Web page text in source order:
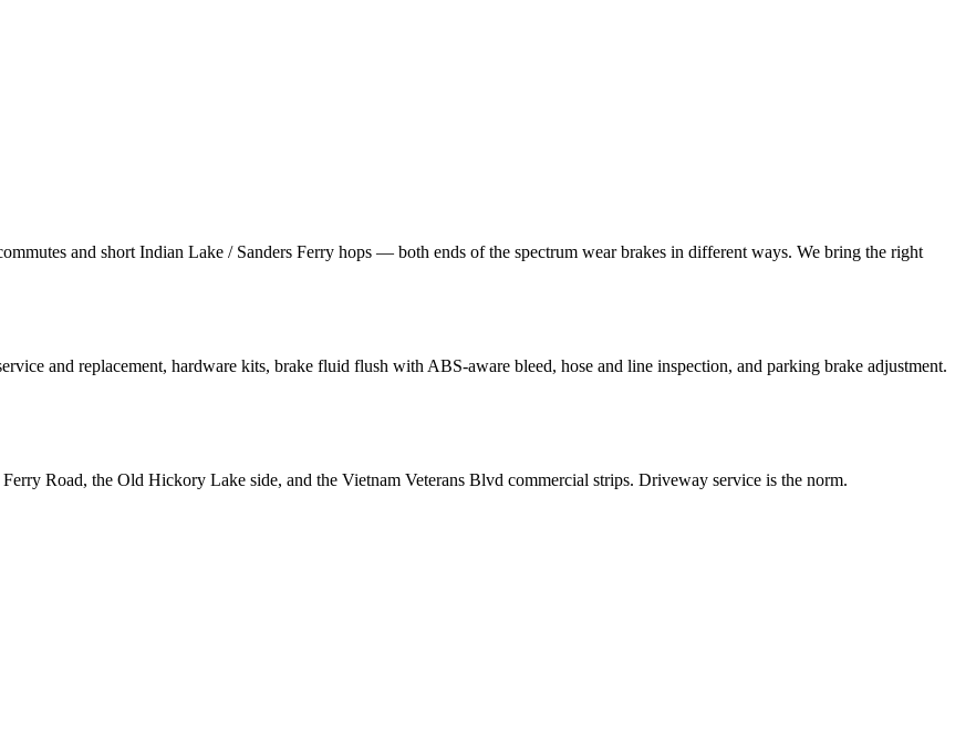
and short Indian Lake / Sanders Ferry hops — both ends of the spectrum wear brakes in different ways. We bring the right
and replacement, hardware kits, brake fluid flush with ABS-aware bleed, hose and line inspection, and parking brake adjustment.
Road, the Old Hickory Lake side, and the Vietnam Veterans Blvd commercial strips. Driveway service is the norm.